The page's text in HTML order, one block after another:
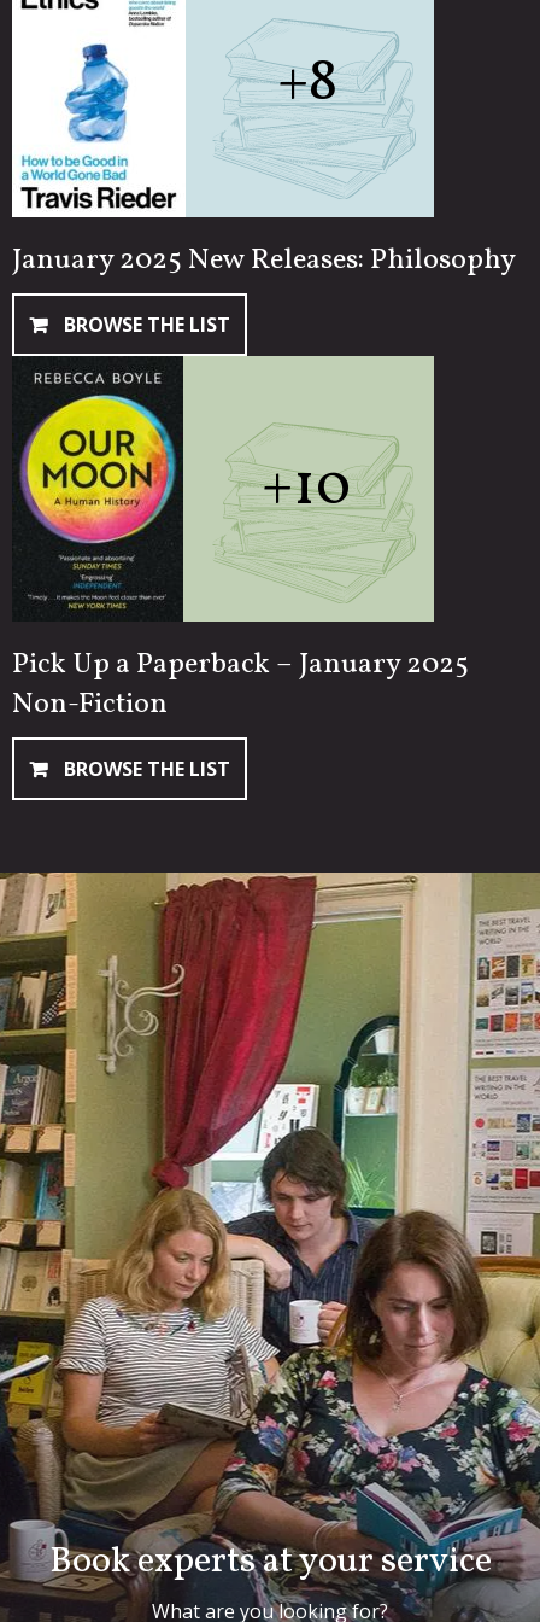
+8
January 2025 New Releases: Philosophy
BROWSE THE LIST
+10
Pick Up a Paperback – January 2025
Non-Fiction
BROWSE THE LIST
Book experts at your service
What are you looking for?